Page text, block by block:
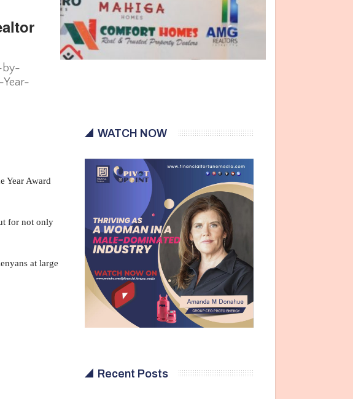
by-
Year Award
for not only
at large
WATCH NOW
Recent Posts